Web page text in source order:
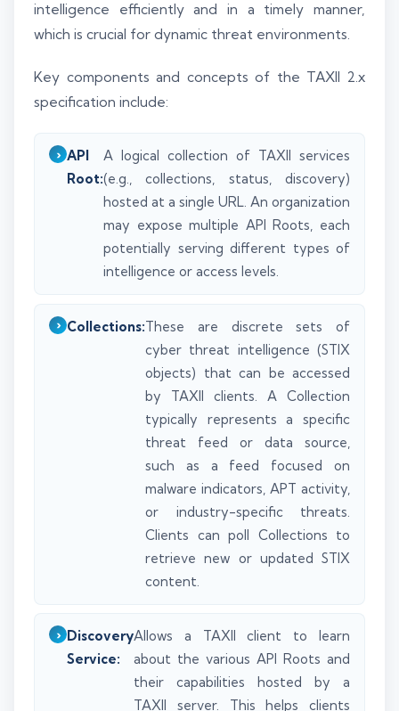
intelligence efficiently and in a timely manner,
which is crucial for dynamic threat environments.
Key components and concepts of the TAXII 2.x
specification include:
API
Root:
A logical collection of TAXII services
(e.g., collections, status, discovery)
hosted at a single URL. An organization
may expose multiple API Roots, each
potentially serving different types of
intelligence or access levels.
Collections:These are discrete sets of
cyber threat intelligence (STIX
objects) that can be accessed
by TAXII clients. A Collection
typically represents a specific
threat feed or data source,
such as a feed focused on
malware indicators, APT activity,
or industry-specific threats.
Clients can poll Collections to
retrieve new or updated STIX
content.
Discovery
Service:
Allows a TAXII client to learn
about the various API Roots and
their capabilities hosted by a
TAXII server. This helps clients